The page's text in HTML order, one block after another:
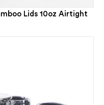
Lids 10oz Airtight